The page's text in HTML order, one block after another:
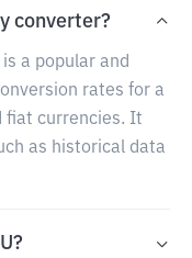
converter?
a popular and
rates for a
fiat currencies. It
as historical data